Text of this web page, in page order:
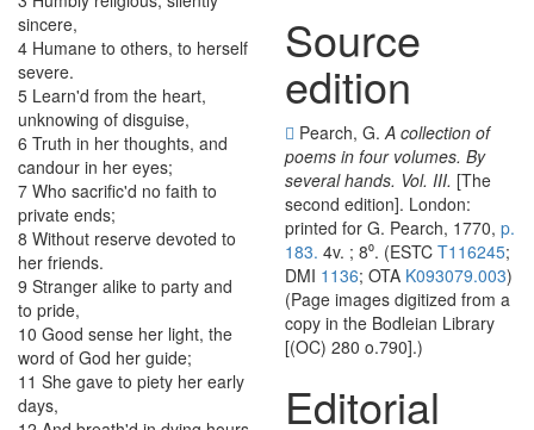
sincere,
4 Humane to others, to herself
severe.
5 Learn'd from the heart,
unknowing of disguise,
6 Truth in her thoughts, and
candour in her eyes;
7 Who sacrific'd no faith to
private ends;
8 Without reserve devoted to
her friends.
9 Stranger alike to party and
to pride,
10 Good sense her light, the
word of God her guide;
11 She gave to piety her early
days,
Source
edition
Pearch, G.A collection of
poems in four volumes. By
several hands. Vol. III. [The
second edition]. London:
printed for G. Pearch, 1770, p.
183. 4v. ; 8⁰. (ESTC T116245;
DMI 1136; OTA K093079.003)
(Page images digitized from a
copy in the Bodleian Library
[(OC) 280 o.790].)
Editorial